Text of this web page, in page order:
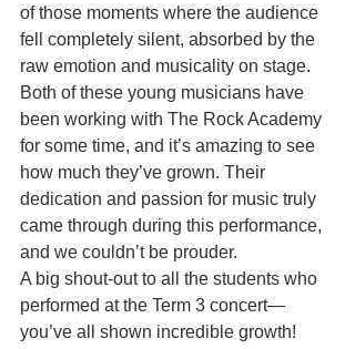
of those moments where the audience
fell completely silent, absorbed by the
raw emotion and musicality on stage.
Both of these young musicians have
been working with The Rock Academy
for some time, and it’s amazing to see
how much they’ve grown. Their
dedication and passion for music truly
came through during this performance,
and we couldn’t be prouder.
A big shout-out to all the students who
performed at the Term 3 concert—
you’ve all shown incredible growth!